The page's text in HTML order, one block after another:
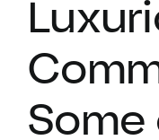
ABOUT US